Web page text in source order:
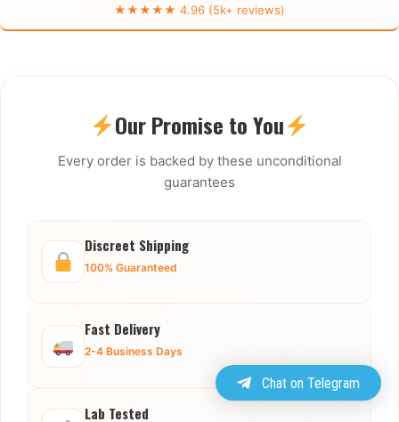
★★★★★ 4.96 (5k+ reviews)
Our Promise to You
Every order is backed by these unconditional
guarantees
Discreet Shipping
100% Guaranteed
Fast Delivery
2-4 Business Days
Lab Tested
Chat on Telegram